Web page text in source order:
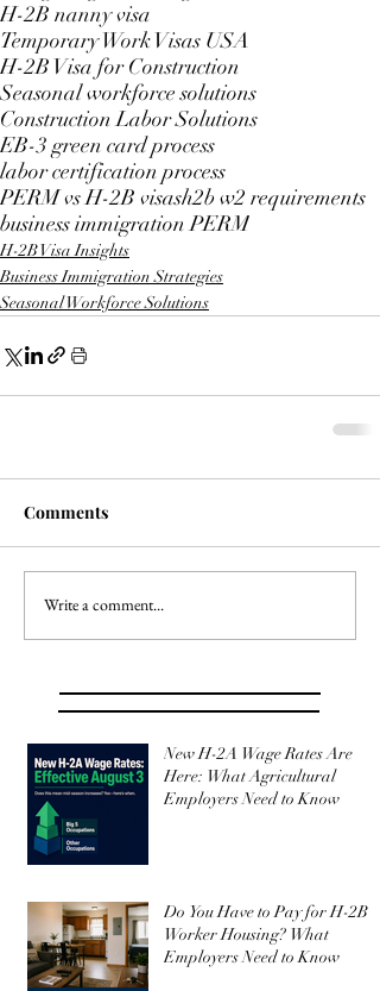
H-2B nanny visa
Temporary Work Visas USA
H-2B Visa for Construction
Seasonal workforce solutions
Construction Labor Solutions
EB-3 green card process
labor certification process
PERM vs H-2B visash2b w2 requirements
business immigration PERM
H-2B Visa Insights
Business Immigration Strategies
Seasonal Workforce Solutions
Comments
Write a comment...
New H-2A Wage Rates Are
Here: What Agricultural
Employers Need to Know
Do You Have to Pay for H-2B
Worker Housing? What
Employers Need to Know